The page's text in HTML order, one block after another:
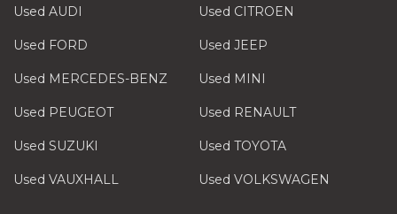
Used AUDI Used CITROEN
Used FORD Used JEEP
Used MERCEDES-BENZ Used MINI
Used PEUGEOT Used RENAULT
Used SUZUKI Used TOYOTA
Used VAUXHALL Used VOLKSWAGEN